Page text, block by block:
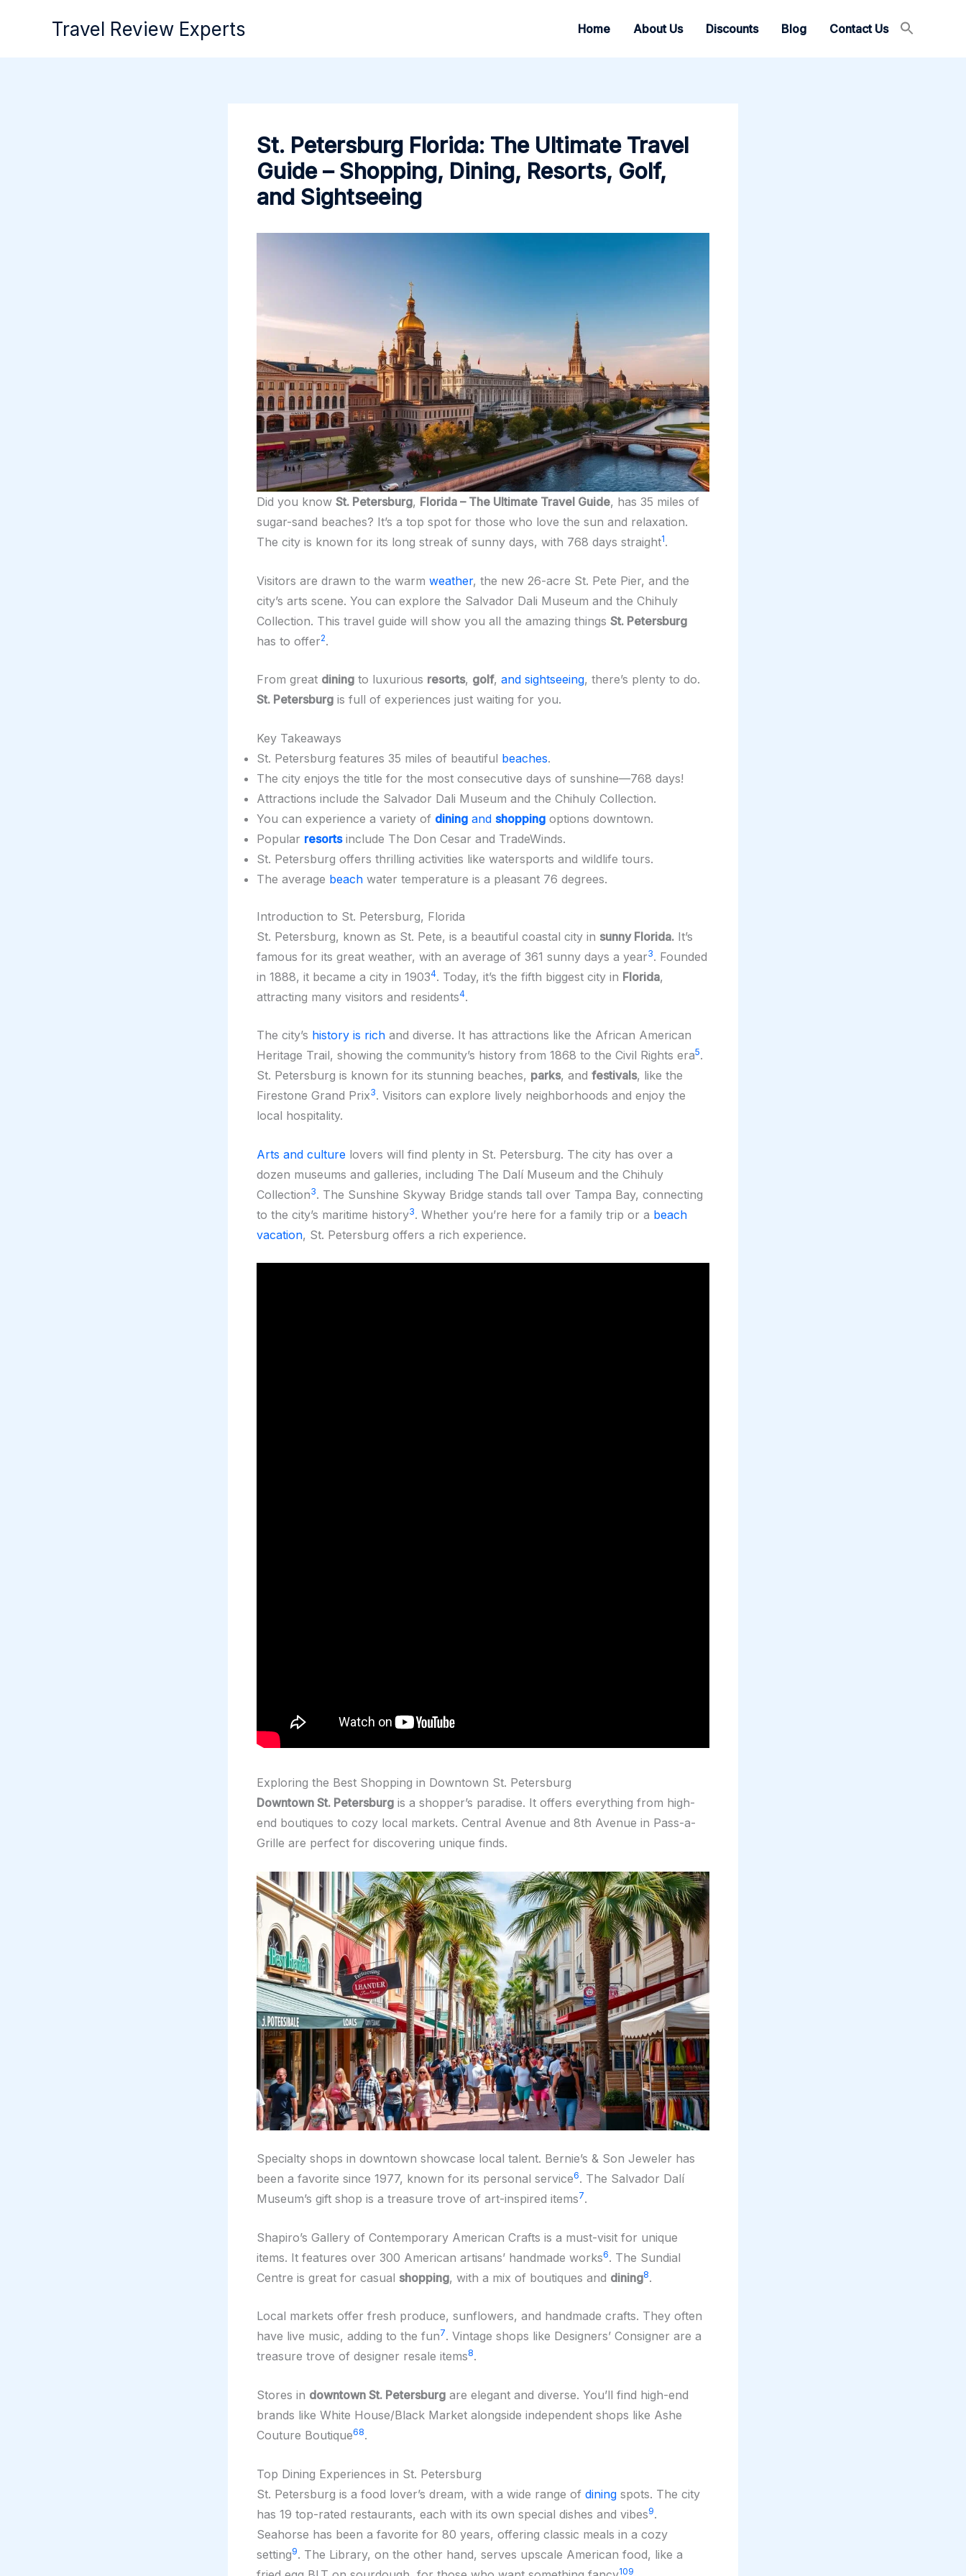
Travel Review Experts Home About Us Discounts Blog Contact Us
St. Petersburg Florida: The Ultimate Travel
Guide – Shopping, Dining, Resorts, Golf,
and Sightseeing
Did you know St. Petersburg, Florida – The Ultimate Travel Guide, has 35 miles of
sugar-sand beaches? It’s a top spot for those who love the sun and relaxation.
The city is known for its long streak of sunny days, with 768 days straight1.
Visitors are drawn to the warm weather, the new 26-acre St. Pete Pier, and the
city’s arts scene. You can explore the Salvador Dali Museum and the Chihuly
Collection. This travel guide will show you all the amazing things St. Petersburg
has to offer2.
From great dining to luxurious resorts, golf, and sightseeing, there’s plenty to do.
St. Petersburg is full of experiences just waiting for you.
Key Takeaways
St. Petersburg features 35 miles of beautiful beaches.
The city enjoys the title for the most consecutive days of sunshine—768 days!
Attractions include the Salvador Dali Museum and the Chihuly Collection.
You can experience a variety of dining and shopping options downtown.
Popular resortsinclude The Don Cesar and TradeWinds.
St. Petersburg offers thrilling activities like watersports and wildlife tours.
The average beach water temperature is a pleasant 76 degrees.
Introduction to St. Petersburg, Florida
St. Petersburg, known as St. Pete, is a beautiful coastal city in sunny Florida. It’s
famous for its great weather, with an average of 361 sunny days a year3. Founded
in 1888, it became a city in 19034. Today, it’s the fifth biggest city in Florida,
attracting many visitors and residents4.
The city’s history is rich and diverse. It has attractions like the African American
Heritage Trail, showing the community’s history from 1868 to the Civil Rights era5.
St. Petersburg is known for its stunning beaches, parks, and festivals, like the
Firestone Grand Prix3. Visitors can explore lively neighborhoods and enjoy the
local hospitality.
Arts and culture lovers will find plenty in St. Petersburg. The city has over a
dozen museums and galleries, including The Dalí Museum and the Chihuly
Collection3. The Sunshine Skyway Bridge stands tall over Tampa Bay, connecting
to the city’s maritime history3. Whether you’re here for a family trip or a beach
vacation, St. Petersburg offers a rich experience.
Exploring the Best Shopping in Downtown St. Petersburg
Downtown St. Petersburg is a shopper’s paradise. It offers everything from high-
end boutiques to cozy local markets. Central Avenue and 8th Avenue in Pass-a-
Grille are perfect for discovering unique finds.
Specialty shops in downtown showcase local talent. Bernie’s & Son Jeweler has
been a favorite since 1977, known for its personal service6. The Salvador Dalí
Museum’s gift shop is a treasure trove of art-inspired items7.
Shapiro’s Gallery of Contemporary American Crafts is a must-visit for unique
items. It features over 300 American artisans’ handmade works6. The Sundial
Centre is great for casual shopping, with a mix of boutiques and dining8.
Local markets offer fresh produce, sunflowers, and handmade crafts. They often
have live music, adding to the fun7. Vintage shops like Designers’ Consigner are a
treasure trove of designer resale items8.
Stores in downtown St. Petersburg are elegant and diverse. You’ll find high-end
brands like White House/Black Market alongside independent shops like Ashe
Couture Boutique68.
Top Dining Experiences in St. Petersburg
St. Petersburg is a food lover’s dream, with a wide range of dining spots. The city
has 19 top-rated restaurants, each with its own special dishes and vibes9.
Seahorse has been a favorite for 80 years, offering classic meals in a cozy
setting9. The Library, on the other hand, serves upscale American food, like a
109